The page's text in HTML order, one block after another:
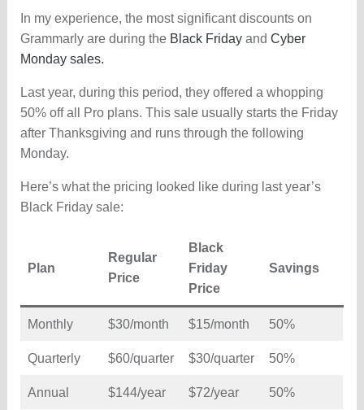
In my experience, the most significant discounts on
Grammarly are during the Black Fridayand Cyber
Monday sales.
Last year, during this period, they offered a whopping
50% off all Pro plans. This sale usually starts the Friday
after Thanksgiving and runs through the following
Monday.
Here’s what the pricing looked like during last year’s
Black Friday sale:
Plan
Regular
Price
Black
Friday
Price
Savings
Monthly $30/month $15/month 50%
Quarterly $60/quarter $30/quarter 50%
Annual $144/year $72/year 50%